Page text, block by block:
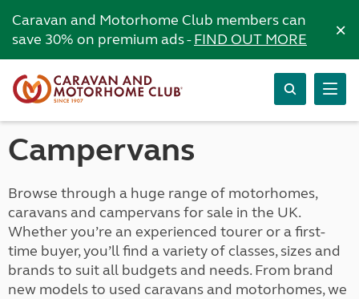
Caravan and Motorhome Club members can
save 30% on premium ads -FIND OUT MORE ×
Campervans
Browse through a huge range of motorhomes,
caravans and campervans for sale in the UK.
Whether you’re an experienced tourer or a first-
time buyer, you’ll find a variety of classes, sizes and
brands to suit all budgets and needs. From brand
new models to used caravans and motorhomes, we